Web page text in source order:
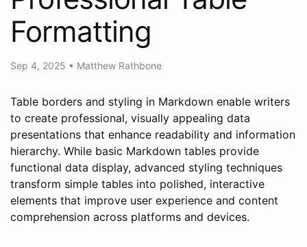
Formatting
Sep 4, 2025 • Matthew Rathbone
Table borders and styling in Markdown enable writers
to create professional, visually appealing data
presentations that enhance readability and information
hierarchy. While basic Markdown tables provide
functional data display, advanced styling techniques
transform simple tables into polished, interactive
elements that improve user experience and content
comprehension across platforms and devices.